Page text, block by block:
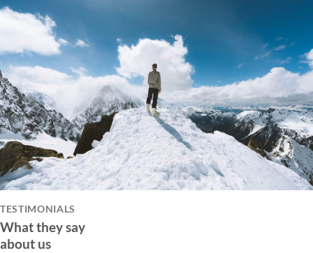
TESTIMONIALS
What they say
about us